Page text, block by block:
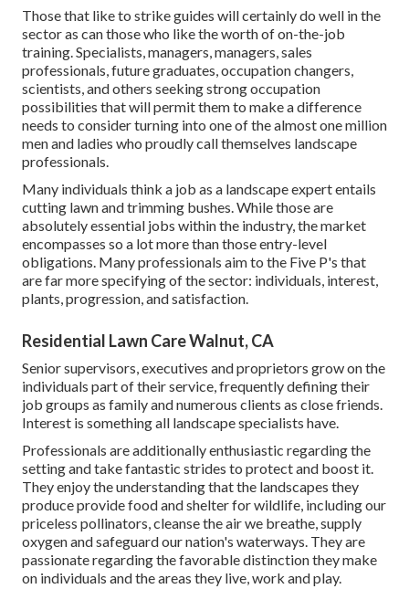
Those that like to strike guides will certainly do well in the
sector as can those who like the worth of on-the-job
training. Specialists, managers, managers, sales
professionals, future graduates, occupation changers,
scientists, and others seeking strong occupation
possibilities that will permit them to make a difference
needs to consider turning into one of the almost one million
men and ladies who proudly call themselves landscape
professionals.
Many individuals think a job as a landscape expert entails
cutting lawn and trimming bushes. While those are
absolutely essential jobs within the industry, the market
encompasses so a lot more than those entry-level
obligations. Many professionals aim to the Five P's that
are far more specifying of the sector: individuals, interest,
plants, progression, and satisfaction.
Residential Lawn Care Walnut, CA
Senior supervisors, executives and proprietors grow on the
individuals part of their service, frequently defining their
job groups as family and numerous clients as close friends.
Interest is something all landscape specialists have.
Professionals are additionally enthusiastic regarding the
setting and take fantastic strides to protect and boost it.
They enjoy the understanding that the landscapes they
produce provide food and shelter for wildlife, including our
priceless pollinators, cleanse the air we breathe, supply
oxygen and safeguard our nation's waterways. They are
passionate regarding the favorable distinction they make
on individuals and the areas they live, work and play.